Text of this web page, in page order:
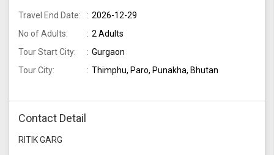
Travel End Date:
2026-12-29
No of Adults:
2 Adults
Tour Start City:
Gurgaon
Tour City:
Thimphu, Paro, Punakha, Bhutan
Contact Detail
RITIK GARG